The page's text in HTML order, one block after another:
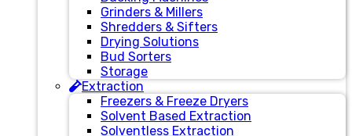
Grinders & Millers
Shredders & Sifters
Drying Solutions
Bud Sorters
Storage
Extraction
Freezers & Freeze Dryers
Solvent Based Extraction
Solventless Extraction